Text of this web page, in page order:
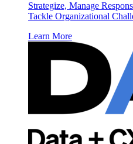
Strategize, Manage
Tackle Organizational
Learn More